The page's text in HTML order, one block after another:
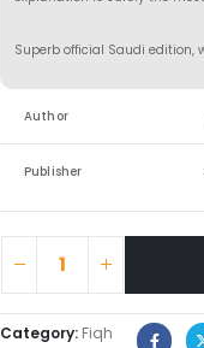
Superb official Saudi edition,
Author
Publisher
Category: Fiqh